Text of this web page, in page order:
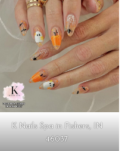
K Nails Spa in Fishers, IN
46037